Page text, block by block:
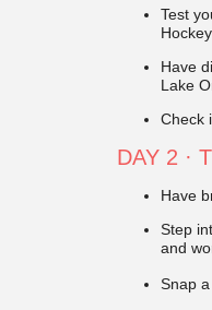
Test
Have
Lake
Check
DAY 2 ·
Have
Step
and
Snap